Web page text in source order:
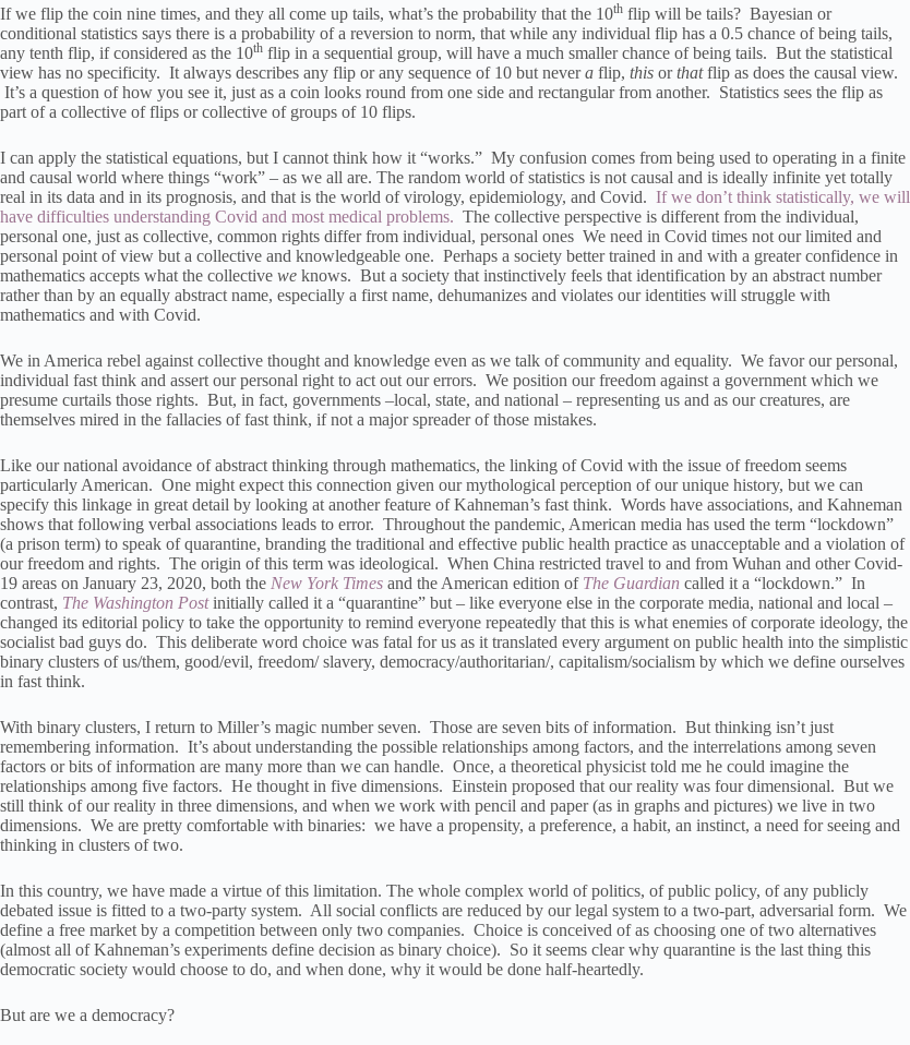
If we flip the coin nine times, and they all come up tails, what’s the probability that the 10th flip will be tails? Bayesian or
conditional statistics says there is a probability of a reversion to norm, that while any individual flip has a 0.5 chance of being tails,
any tenth flip, if considered as the 10th flip in a sequential group, will have a much smaller chance of being tails. But the statistical
view has no specificity. It always describes any flip or any sequence of 10 but nevera flip, this orthatflip as does the causal view.
It’s a question of how you see it, just as a coin looks round from one side and rectangular from another. Statistics sees the flip as
part of a collective of flips or collective of groups of 10 flips.
I can apply the statistical equations, but I cannot think how it “works.” My confusion comes from being used to operating in a finite
and causal world where things “work” – as we all are. The random world of statistics is not causal and is ideally infinite yet totally
real in its data and in its prognosis, and that is the world of virology, epidemiology, and Covid. If we don’t think statistically, we will
have difficulties understanding Covid and most medical problems. The collective perspective is different from the individual,
personal one, just as collective, common rights differ from individual, personal ones We need in Covid times not our limited and
personal point of view but a collective and knowledgeable one. Perhaps a society better trained in and with a greater confidence in
mathematics accepts what the collective we knows. But a society that instinctively feels that identification by an abstract number
rather than by an equally abstract name, especially a first name, dehumanizes and violates our identities will struggle with
mathematics and with Covid.
We in America rebel against collective thought and knowledge even as we talk of community and equality. We favor our personal,
individual fast think and assert our personal right to act out our errors. We position our freedom against a government which we
presume curtails those rights. But, in fact, governments –local, state, and national – representing us and as our creatures, are
themselves mired in the fallacies of fast think, if not a major spreader of those mistakes.
Like our national avoidance of abstract thinking through mathematics, the linking of Covid with the issue of freedom seems
particularly American. One might expect this connection given our mythological perception of our unique history, but we can
specify this linkage in great detail by looking at another feature of Kahneman’s fast think. Words have associations, and Kahneman
shows that following verbal associations leads to error. Throughout the pandemic, American media has used the term “lockdown”
(a prison term) to speak of quarantine, branding the traditional and effective public health practice as unacceptable and a violation of
our freedom and rights. The origin of this term was ideological. When China restricted travel to and from Wuhan and other Covid-
19 areas on January 23, 2020, both the New York Times and the American edition of The Guardian called it a “lockdown.” In
contrast, The Washington Postinitially called it a “quarantine” but – like everyone else in the corporate media, national and local –
changed its editorial policy to take the opportunity to remind everyone repeatedly that this is what enemies of corporate ideology, the
socialist bad guys do. This deliberate word choice was fatal for us as it translated every argument on public health into the simplistic
binary clusters of us/them, good/evil, freedom/ slavery, democracy/authoritarian/, capitalism/socialism by which we define ourselves
in fast think.
With binary clusters, I return to Miller’s magic number seven. Those are seven bits of information. But thinking isn’t just
remembering information. It’s about understanding the possible relationships among factors, and the interrelations among seven
factors or bits of information are many more than we can handle. Once, a theoretical physicist told me he could imagine the
relationships among five factors. He thought in five dimensions. Einstein proposed that our reality was four dimensional. But we
still think of our reality in three dimensions, and when we work with pencil and paper (as in graphs and pictures) we live in two
dimensions. We are pretty comfortable with binaries: we have a propensity, a preference, a habit, an instinct, a need for seeing and
thinking in clusters of two.
In this country, we have made a virtue of this limitation. The whole complex world of politics, of public policy, of any publicly
debated issue is fitted to a two-party system. All social conflicts are reduced by our legal system to a two-part, adversarial form. We
define a free market by a competition between only two companies. Choice is conceived of as choosing one of two alternatives
(almost all of Kahneman’s experiments define decision as binary choice). So it seems clear why quarantine is the last thing this
democratic society would choose to do, and when done, why it would be done half-heartedly.
But are we a democracy?